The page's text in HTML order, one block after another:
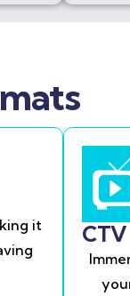
it
CTV